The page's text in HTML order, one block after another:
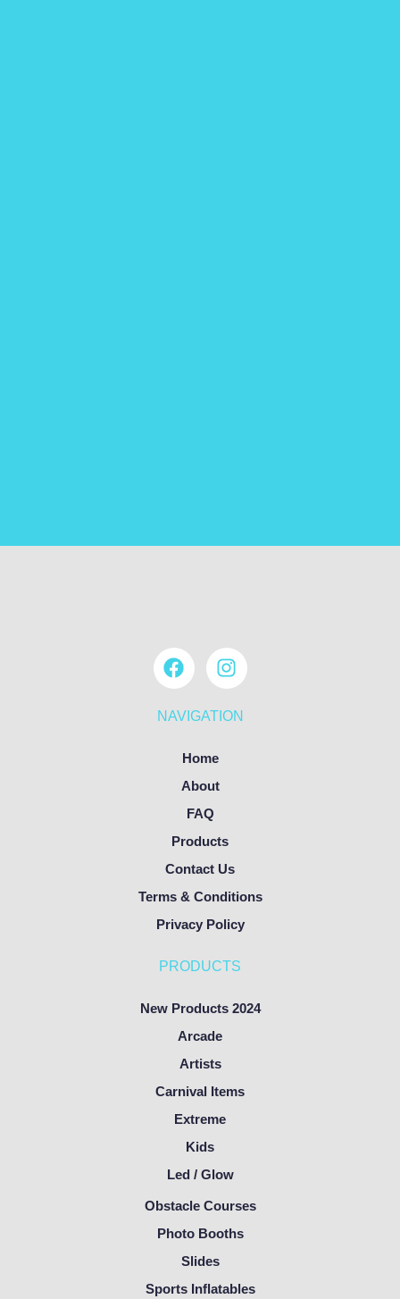
NAVIGATION
Home
About
FAQ
Products
Contact Us
Terms & Conditions
Privacy Policy
PRODUCTS
New Products 2024
Arcade
Artists
Carnival Items
Extreme
Kids
Led / Glow
Obstacle Courses
Photo Booths
Slides
Sports Inflatables